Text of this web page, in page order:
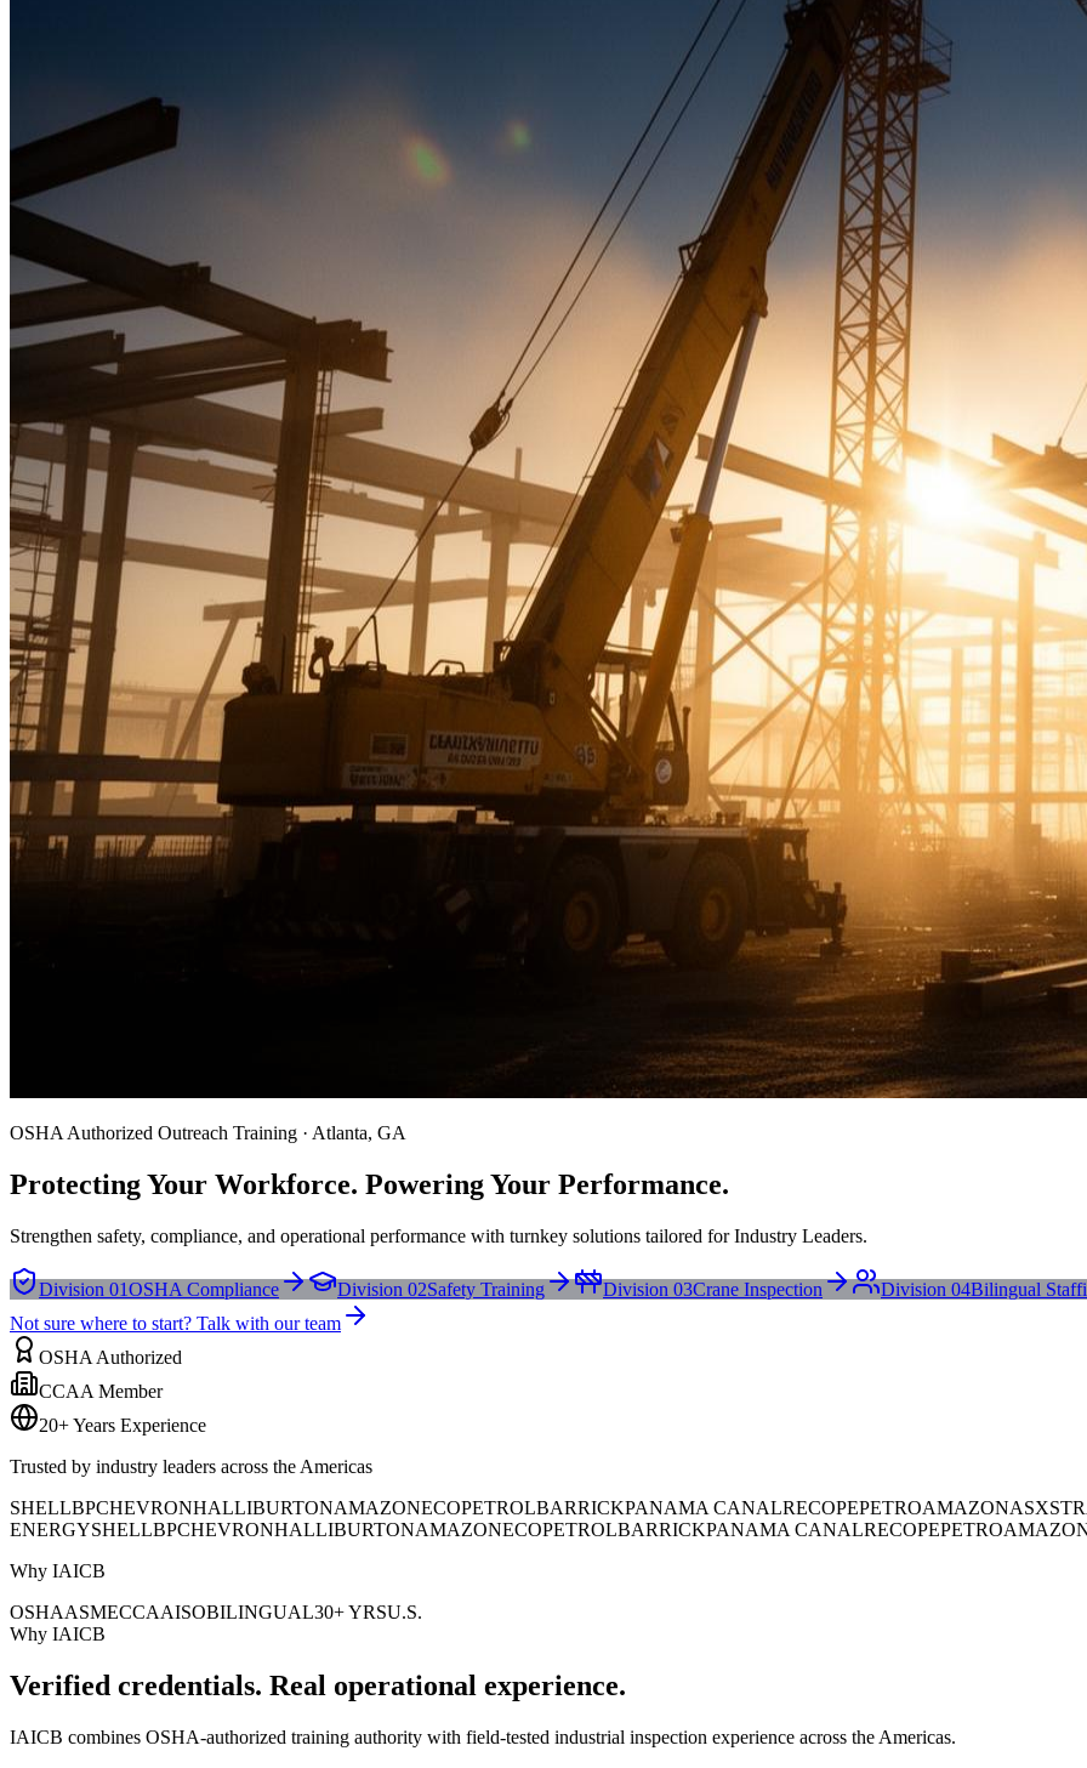
OSHA Authorized Outreach Training · Atlanta, GA
Protecting Your Workforce. Powering Your Performance.
Strengthen safety, compliance, and operational performance with turnkey solutions tailored for Industry Leaders.
Division 01OSHA Compliance Division 02Safety Training Division 03Crane Inspection Division 04Bilingual
Not sure where to start? Talk with our team
OSHA Authorized
CCAA Member
20+ Years Experience
Trusted by industry leaders across the Americas
SHELLBPCHEVRONHALLIBURTONAMAZONECOPETROLBARRICKPANAMA CANALRECOPEPETROAMAZONAS
ENERGYSHELLBPCHEVRONHALLIBURTONAMAZONECOPETROLBARRICKPANAMA CANALRECOPE
Why IAICB
OSHAASMECCAAISOBILINGUAL30+ YRSU.S.
Why IAICB
Verified credentials. Real operational experience.
IAICB combines OSHA-authorized training authority with field-tested industrial inspection experience across the Americas.